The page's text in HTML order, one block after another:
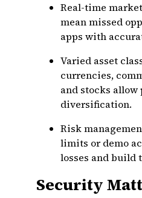
Real-time
mean missed
apps with
Varied asset
currencies,
and stocks
diversification.
Risk
limits or demo
losses and build
Security